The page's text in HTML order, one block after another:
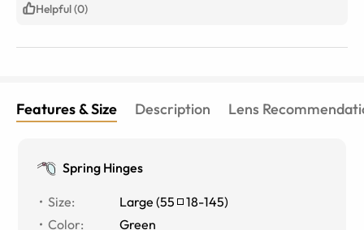
Helpful (0)
Features & Size Description Lens
Spring Hinges
Size: Large (55 18-145)
Color: Green